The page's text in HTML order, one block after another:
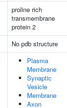
proline rich
transmembrane
protein 2
No pdb structure
Plasma
Membrane
Synaptic
Vesicle
Membrane
Axon